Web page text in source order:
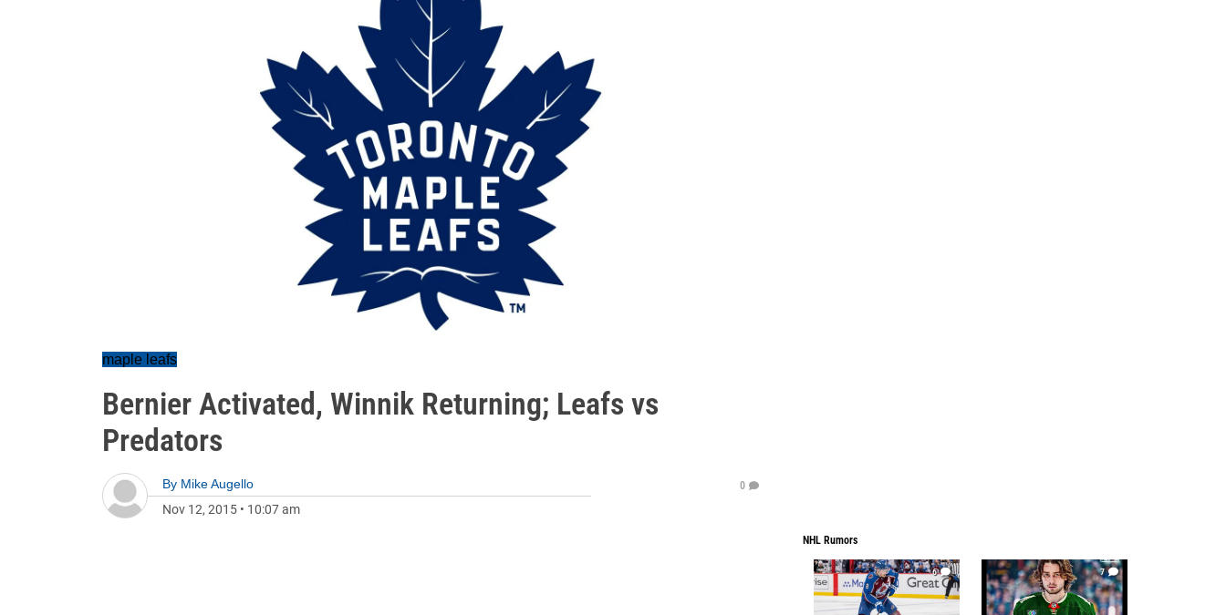
maple leafs
Bernier Activated, Winnik Returning; Leafs vs
Predators
By Mike Augello
Nov 12, 2015 • 10:07 am
0
NHL Rumors
6 7